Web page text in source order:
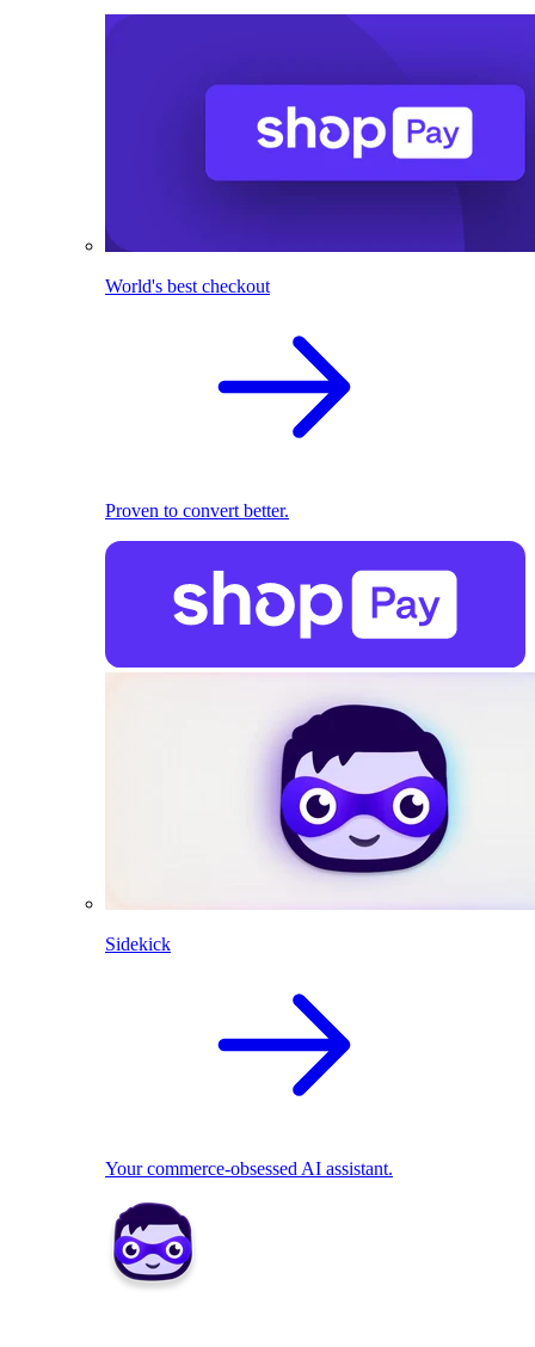
World's best checkout
Proven to convert better.
Sidekick
Your commerce-obsessed AI assistant.